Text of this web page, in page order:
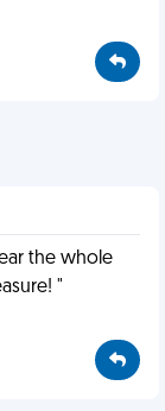
the whole
"